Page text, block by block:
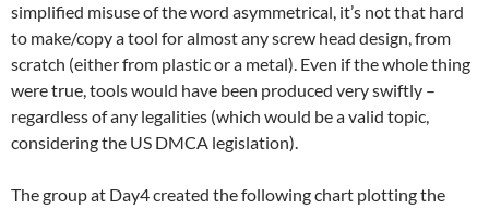
simplified misuse of the word asymmetrical, it’s not that hard
to make/copy a tool for almost any screw head design, from
scratch (either from plastic or a metal). Even if the whole thing
were true, tools would have been produced very swiftly –
regardless of any legalities (which would be a valid topic,
considering the US DMCA legislation).
The group at Day4 created the following chart plotting the